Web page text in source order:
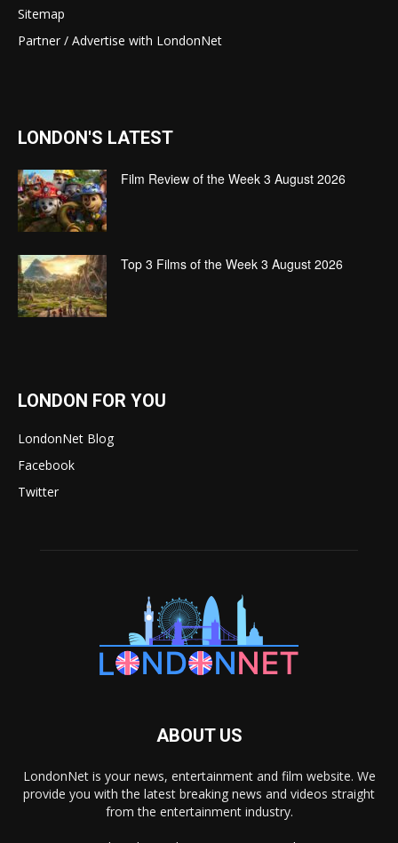
Sitemap
Partner / Advertise with LondonNet
LONDON'S LATEST
Film Review of the Week 3 August 2026
Top 3 Films of the Week 3 August 2026
LONDON FOR YOU
LondonNet Blog
Facebook
Twitter
ABOUT US
LondonNet is your news, entertainment and film website. We
provide you with the latest breaking news and videos straight
from the entertainment industry.